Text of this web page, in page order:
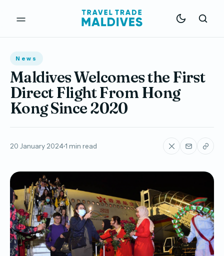
News
Maldives Welcomes the First
Direct Flight From Hong
Kong Since 2020
20 January 20241 min read